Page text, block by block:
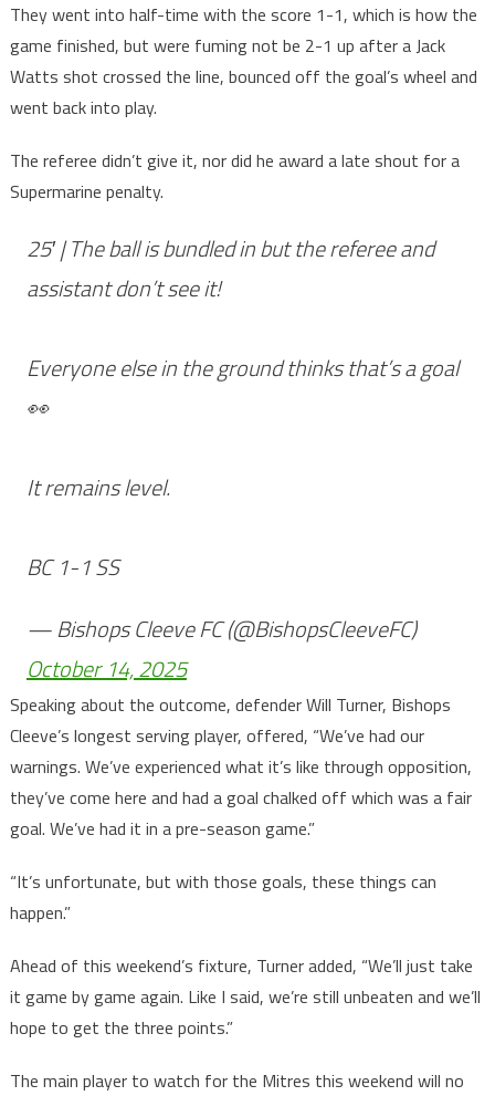
They went into half-time with the score 1-1, which is how the
game finished, but were fuming not be 2-1 up after a Jack
Watts shot crossed the line, bounced off the goal’s wheel and
went back into play.
The referee didn’t give it, nor did he award a late shout for a
Supermarine penalty.
25′ | The ball is bundled in but the referee and
assistant don’t see it!
Everyone else in the ground thinks that’s a goal
👀
It remains level.
BC 1-1 SS
— Bishops Cleeve FC (@BishopsCleeveFC)
October 14, 2025
Speaking about the outcome, defender Will Turner, Bishops
Cleeve’s longest serving player, offered, “We’ve had our
warnings. We’ve experienced what it’s like through opposition,
they’ve come here and had a goal chalked off which was a fair
goal. We’ve had it in a pre-season game.”
“It’s unfortunate, but with those goals, these things can
happen.”
Ahead of this weekend’s fixture, Turner added, “We’ll just take
it game by game again. Like I said, we’re still unbeaten and we’ll
hope to get the three points.”
The main player to watch for the Mitres this weekend will no